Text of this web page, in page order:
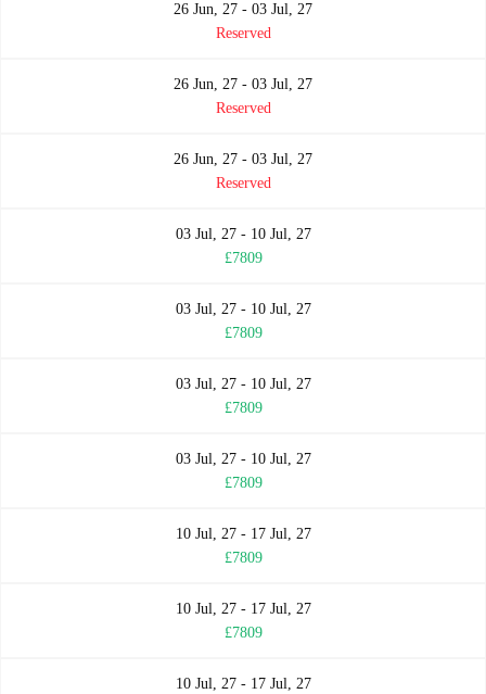
26 Jun, 27 - 03 Jul, 27
Reserved
26 Jun, 27 - 03 Jul, 27
Reserved
26 Jun, 27 - 03 Jul, 27
Reserved
03 Jul, 27 - 10 Jul, 27
£7809
03 Jul, 27 - 10 Jul, 27
£7809
03 Jul, 27 - 10 Jul, 27
£7809
03 Jul, 27 - 10 Jul, 27
£7809
10 Jul, 27 - 17 Jul, 27
£7809
10 Jul, 27 - 17 Jul, 27
£7809
10 Jul, 27 - 17 Jul, 27